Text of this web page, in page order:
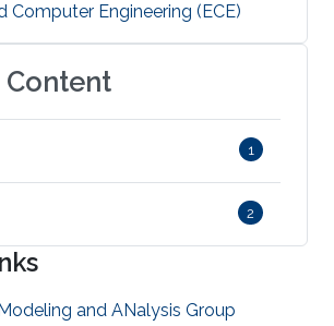
Computer Engineering (ECE)
Content
1
2
and ANalysis Group